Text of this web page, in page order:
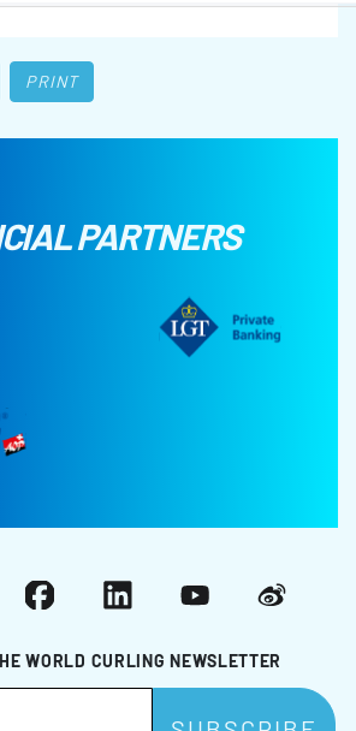
PRINT
PARTNERS
WORLD CURLING NEWSLETTER
FacebookLinkedInYouTubeWeibo